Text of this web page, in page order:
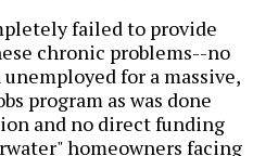
failed to provide
chronic problems--no
for a massive,
program as was done
and no direct funding
homeowners facing